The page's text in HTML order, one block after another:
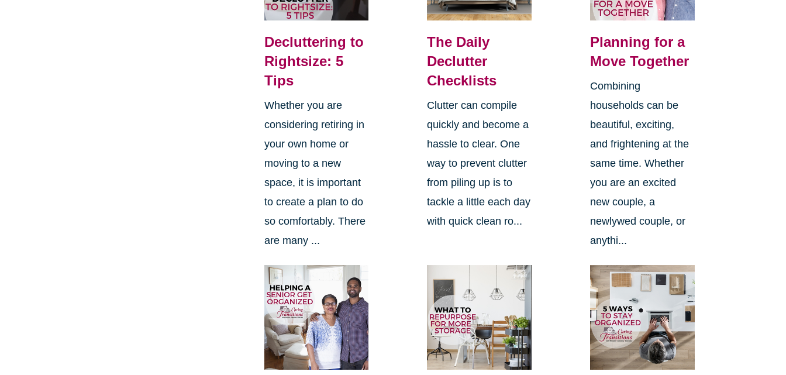
Decluttering to
Rightsize: 5
Tips
Whether you are
considering retiring in
your own home or
moving to a new
space, it is important
to create a plan to do
so comfortably. There
are many ...
The Daily
Declutter
Checklists
Clutter can compile
quickly and become a
hassle to clear. One
way to prevent clutter
from piling up is to
tackle a little each day
with quick clean ro...
Planning for a
Move Together
Combining
households can be
beautiful, exciting,
and frightening at the
same time. Whether
you are an excited
new couple, a
newlywed couple, or
anythi...